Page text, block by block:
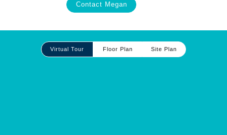
Contact Megan
Virtual Tour Floor Plan Site Plan